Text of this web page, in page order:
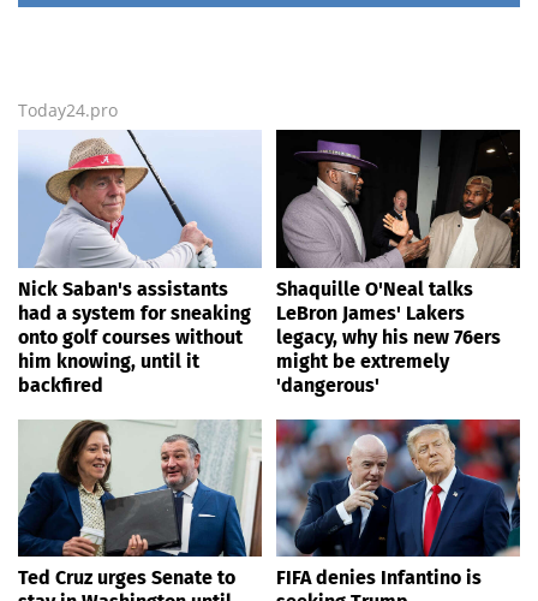
Today24.pro
Nick Saban's assistants
had a system for sneaking
onto golf courses without
him knowing, until it
backfired
Shaquille O'Neal talks
LeBron James' Lakers
legacy, why his new 76ers
might be extremely
'dangerous'
Ted Cruz urges Senate to
FIFA denies Infantino is